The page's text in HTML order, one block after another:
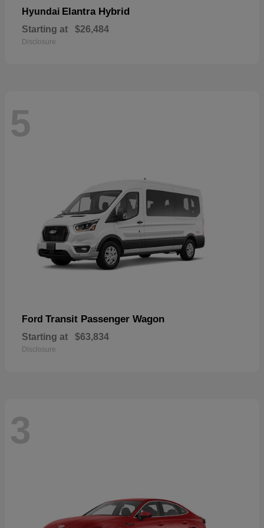
Hyundai Elantra Hybrid
Starting at $26,484
Disclosure
5
Ford Transit Passenger Wagon
Starting at $63,834
Disclosure
3